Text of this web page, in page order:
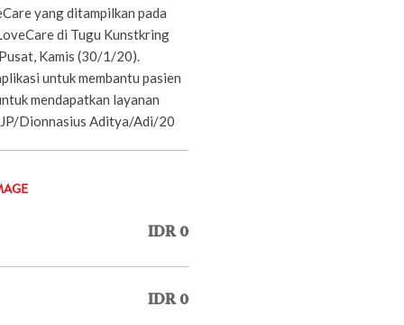
yang ditampilkan pada
di Tugu Kunstkring
Kamis (30/1/20).
untuk membantu pasien
mendapatkan layanan
Dionnasius Aditya/Adi/20
IDR 0
IDR 0